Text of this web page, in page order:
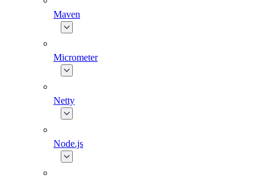
Maven
Micrometer
Netty
Node.js